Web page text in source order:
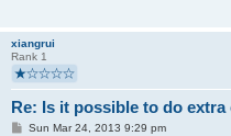
xiangrui
Rank 1
Re: Is it possible to do
PSun Mar 24, 2013 9:29 pm